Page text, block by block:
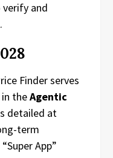
and
Finder serves
theAgentic
detailed at
term
App”